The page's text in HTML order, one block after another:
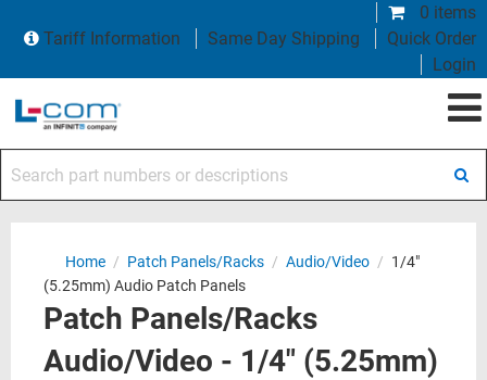
0 items
Tariff Information
Same Day Shipping
Quick Order
Login
Home / Patch Panels/Racks / Audio/Video / 1/4"
(5.25mm) Audio Patch Panels
Patch Panels/Racks
Audio/Video - 1/4" (5.25mm)